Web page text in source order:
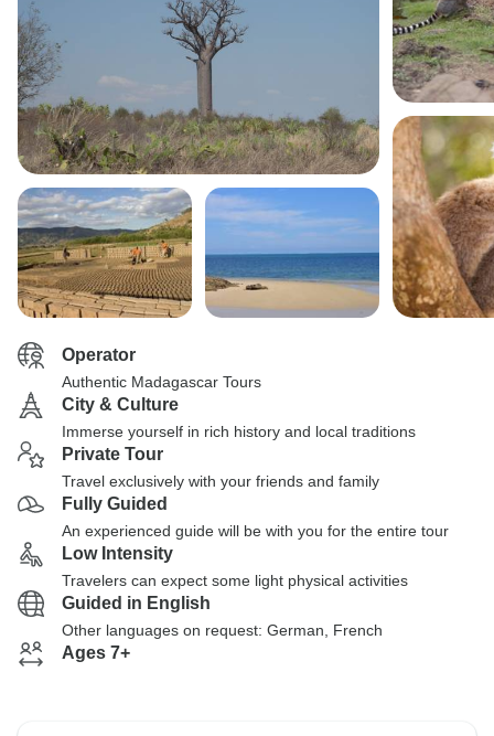
Operator
Authentic Madagascar Tours
City & Culture
Immerse yourself in rich history and local traditions
Private Tour
Travel exclusively with your friends and family
Fully Guided
An experienced guide will be with you for the entire tour
Low Intensity
Travelers can expect some light physical activities
Guided in English
Other languages on request: German, French
Ages 7+